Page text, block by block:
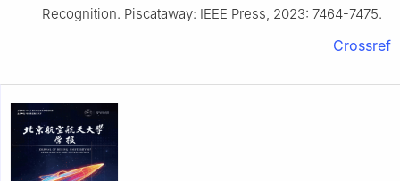
Recognition. Piscataway: IEEE Press, 2023: 7464-7475.
Crossref